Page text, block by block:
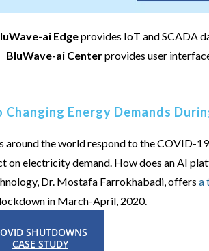
ai Edgeprovides IoT and SCADA
BluWave-ai Centerprovides user
Energy Demands
around the world respond to the COVID-
on electricity demand. How does an AI
Dr. Mostafa Farrokhabadi, offers a
in March-April, 2020.
SHUTDOWNS
CASE STUDY